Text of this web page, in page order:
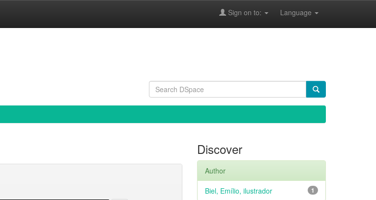
Language
Sign on to:
Discover
Author
1
Biel, Emílio, ilustrador